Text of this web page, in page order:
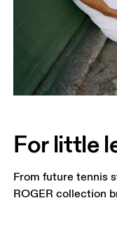
For little
From future tennis
ROGER collection